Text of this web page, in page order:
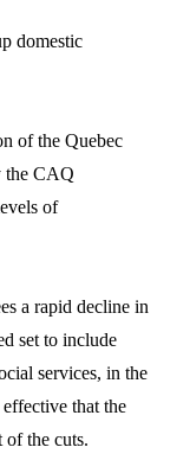
domestic
of the Quebec
the CAQ
of
a rapid decline in
set to include
services, in the
that the
the cuts.